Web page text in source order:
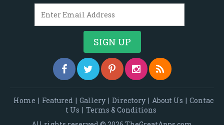
Home | Featured | Gallery | Directory | About Us | Contac
t Us | Terms & Conditions